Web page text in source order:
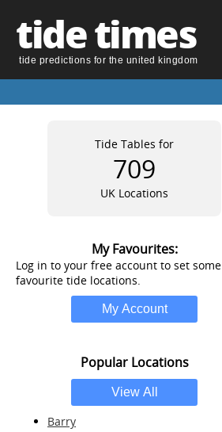
tide times
tide predictions for the united kingdom
Tide Tables for
709
UK Locations
My Favourites:
Log in to your free account to set some
favourite tide locations.
Popular Locations
Barry